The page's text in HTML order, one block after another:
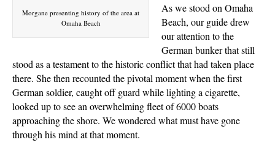
Morgane presenting history of the area at
Omaha Beach
As we stood on Omaha
Beach, our guide drew
our attention to the
German bunker that still
stood as a testament to the historic conflict that had taken place
there. She then recounted the pivotal moment when the first
German soldier, caught off guard while lighting a cigarette,
looked up to see an overwhelming fleet of 6000 boats
approaching the shore. We wondered what must have gone
through his mind at that moment.